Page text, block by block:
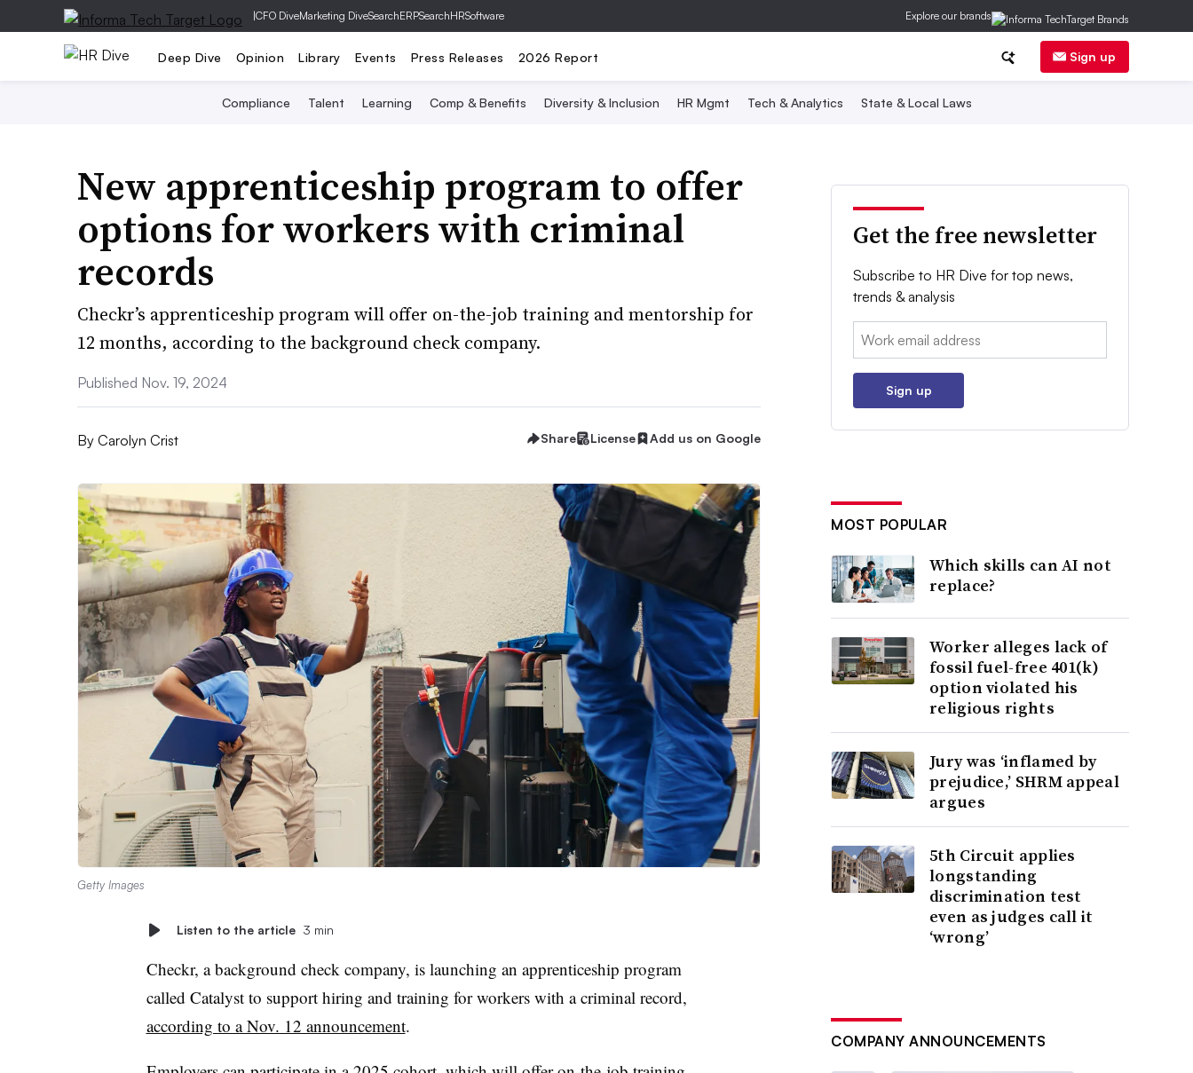
|CFO DiveMarketing DiveSearchERPSearchHRSoftware Explore our brands
Deep Dive Opinion Library Events Press Releases 2026 Report Sign up
Compliance Talent Learning Comp & Benefits Diversity & Inclusion HR Mgmt Tech & Analytics State & Local Laws
New apprenticeship program to offer
options for workers with criminal
records
Checkr’s apprenticeship program will offer on-the-job training and mentorship for
12 months, according to the background check company.
Published Nov. 19, 2024
By Carolyn Crist Share License Add us on Google
Getty Images
Listen to the article 3 min
Checkr, a background check company, is launching an apprenticeship program
called Catalyst to support hiring and training for workers with a criminal record,
according to a Nov. 12 announcement.
Get the free newsletter
Subscribe to HR Dive for top news,
trends & analysis
Email:
Sign up
MOST POPULAR
Which skills can AI not
replace?
Worker alleges lack of
fossil fuel-free 401(k)
option violated his
religious rights
Jury was ‘inflamed by
prejudice,’ SHRM appeal
argues
5th Circuit applies
longstanding
discrimination test
even as judges call it
‘wrong’
COMPANY ANNOUNCEMENTS